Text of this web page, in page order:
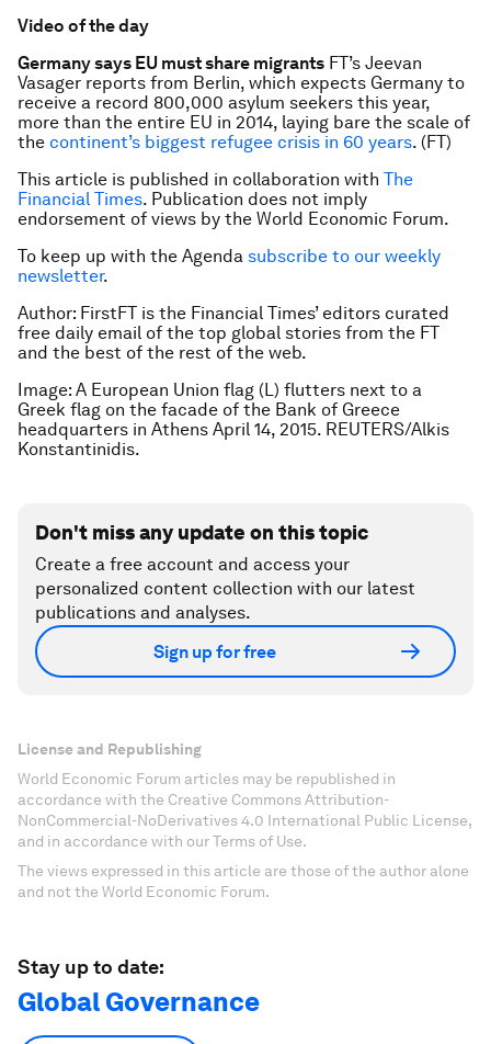
Video of the day
Germany says EU must share migrants FT’s Jeevan
Vasager reports from Berlin, which expects Germany to
receive a record 800,000 asylum seekers this year,
more than the entire EU in 2014, laying bare the scale of
the continent’s biggest refugee crisis in 60 years. (FT)
This article is published in collaboration with The
Financial Times. Publication does not imply
endorsement of views by the World Economic Forum.
To keep up with the Agenda subscribe to our weekly
newsletter.
Author: FirstFT is the Financial Times’ editors curated
free daily email of the top global stories from the FT
and the best of the rest of the web.
Image: A European Union flag (L) flutters next to a
Greek flag on the facade of the Bank of Greece
headquarters in Athens April 14, 2015. REUTERS/Alkis
Konstantinidis.
Don't miss any update on this topic
Create a free account and access your
personalized content collection with our latest
publications and analyses.
Sign up for free
License and Republishing
World Economic Forum articles may be republished in
accordance with the Creative Commons Attribution-
NonCommercial-NoDerivatives 4.0 International Public License,
and in accordance with our Terms of Use.
The views expressed in this article are those of the author alone
and not the World Economic Forum.
Stay up to date:
Global Governance